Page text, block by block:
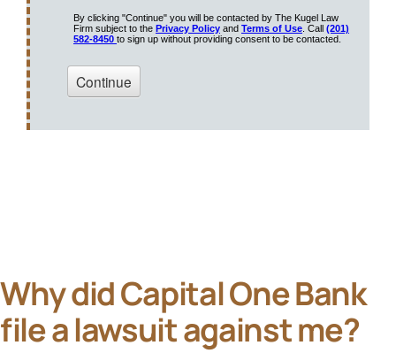
Why did Capital One Bank
file a lawsuit against me?